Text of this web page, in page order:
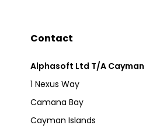
Contact
Alphasoft Ltd T/A Cayman
1 Nexus Way
Camana Bay
Cayman Islands